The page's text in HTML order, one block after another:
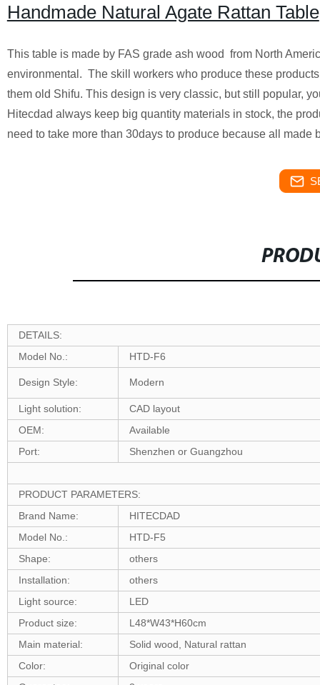
Handmade Natural Agate Rattan Table
This table is made by FAS grade ash wood from North
environmental. The skill workers who produce these
them old Shifu. This design is very classic, but still popular,
Hitecdad always keep big quantity materials in stock, the
need to take more than 30days to produce because all made
DETAILS:
Model No.:
HTD-F6
Design Style: Modern
Light solution:
CAD layout
OEM:
Available
Port:
Shenzhen or Guangzhou
PRODUCT PARAMETERS:
Brand Name:
HITECDAD
Model No.:
HTD-F5
Shape:
others
Installation:
others
Light source:
LED
Product size:
L48*W43*H60cm
Main material:
Solid wood, Natural rattan
Color:
Original color